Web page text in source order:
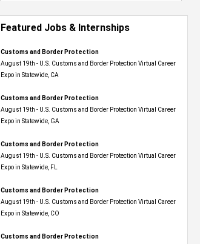
Featured Jobs & Internships
Customs and Border Protection
August 19th - U.S. Customs and Border Protection Virtual Career
Expo​ in Statewide, CA
Customs and Border Protection
August 19th - U.S. Customs and Border Protection Virtual Career
Expo​ in Statewide, GA
Customs and Border Protection
August 19th - U.S. Customs and Border Protection Virtual Career
Expo in Statewide, FL
Customs and Border Protection
August 19th - U.S. Customs and Border Protection Virtual Career
Expo​ in Statewide, CO
Customs and Border Protection